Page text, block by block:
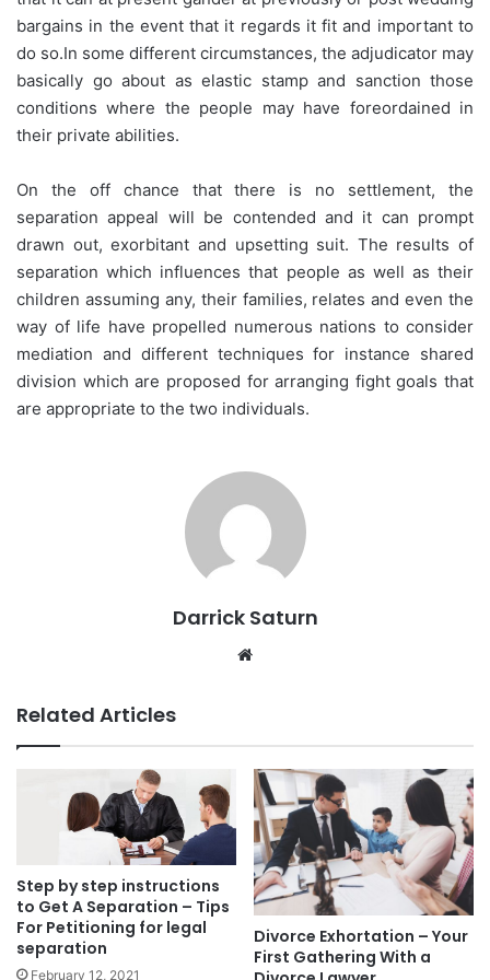
bargains in the event that it regards it fit and important to
do so.In some different circumstances, the adjudicator may
basically go about as elastic stamp and sanction those
conditions where the people may have foreordained in
their private abilities.
On the off chance that there is no settlement, the
separation appeal will be contended and it can prompt
drawn out, exorbitant and upsetting suit. The results of
separation which influences that people as well as their
children assuming any, their families, relates and even the
way of life have propelled numerous nations to consider
mediation and different techniques for instance shared
division which are proposed for arranging fight goals that
are appropriate to the two individuals.
Darrick Saturn
Related Articles
Step by step instructions
to Get A Separation – Tips
For Petitioning for legal
separation
February 12, 2021
Divorce Exhortation – Your
First Gathering With a